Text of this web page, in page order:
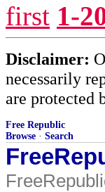
first 1-
Disclaimer:
necessarily
are protected
Free Republic
Browse · Search